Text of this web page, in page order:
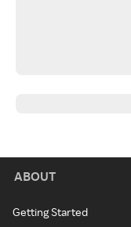
ABOUT
Getting Started